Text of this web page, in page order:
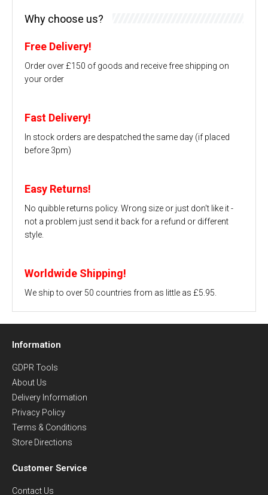
Why choose us?
Free Delivery!
Order over £150 of goods and receive free shipping on
your order
Fast Delivery!
In stock orders are despatched the same day (if placed
before 3pm)
Easy Returns!
No quibble returns policy. Wrong size or just don't like it -
not a problem just send it back for a refund or different
style.
Worldwide Shipping!
We ship to over 50 countries from as little as £5.95.
Information
GDPR Tools
About Us
Delivery Information
Privacy Policy
Terms & Conditions
Store Directions
Customer Service
Contact Us